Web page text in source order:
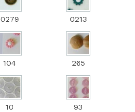
0279 0213
104 265
10 93